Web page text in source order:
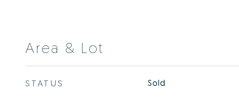
Area & Lot
STATUS Sold